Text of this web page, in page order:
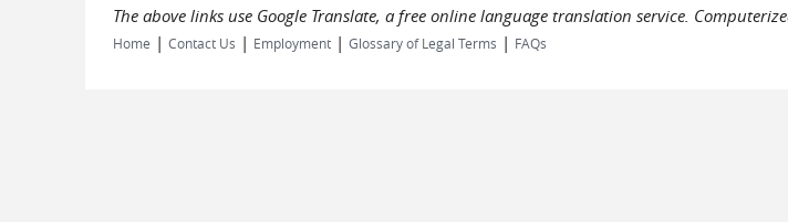
The above links use Google Translate, a free online language translation service.
Home | Contact Us | Employment | Glossary of Legal Terms | FAQs